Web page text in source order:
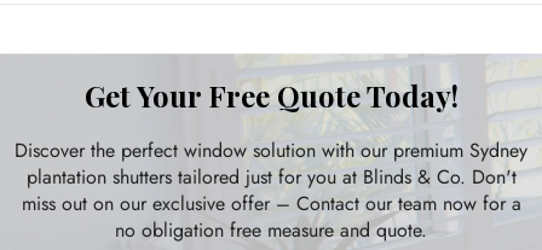
Get Your Free Quote Today!
Discover the perfect window solution with our premium Sydney
plantation shutters tailored just for you at Blinds & Co. Don't
miss out on our exclusive offer – Contact our team now for a
no obligation free measure and quote.